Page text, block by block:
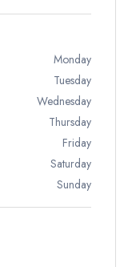
Monday
Tuesday
Wednesday
Thursday
Friday
Saturday
Sunday